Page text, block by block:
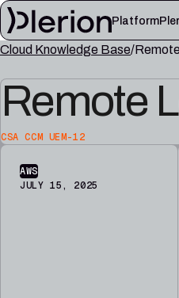
Platform
LEARN
Blog
Product updates, cloud security
lessons
Platform documentation
material
Cloud Knowledge Base
Remote
CSA CCM UEM-12
AWS
JULY 15, 2025